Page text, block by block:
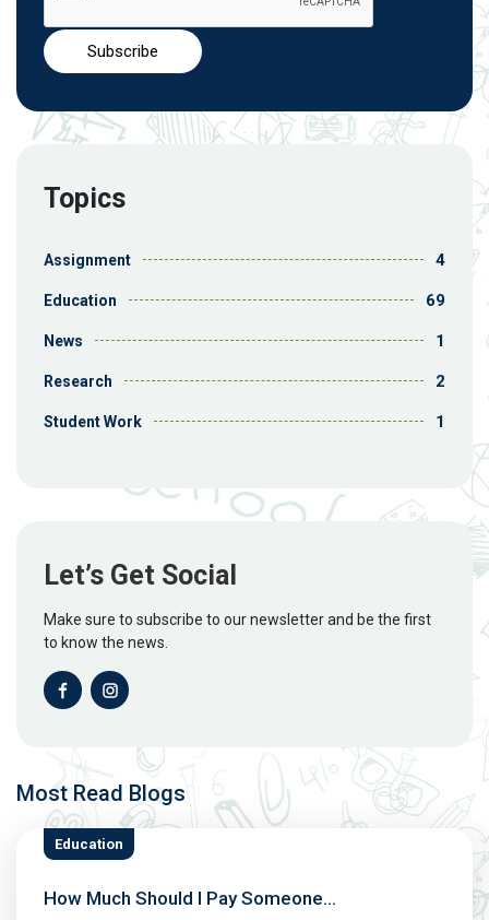
Topics
Assignment 4
Education 69
News 1
Research 2
Student Work 1
Let’s Get Social
Make sure to subscribe to our newsletter and be the first
to know the news.
Most Read Blogs
Education
How Much Should I Pay Someone...